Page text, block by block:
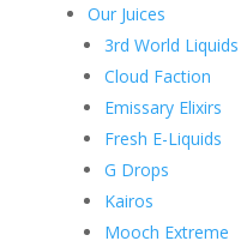
Our Juices
3rd World Liquids
Cloud Faction
Emissary Elixirs
Fresh E-Liquids
G Drops
Kairos
Mooch Extreme